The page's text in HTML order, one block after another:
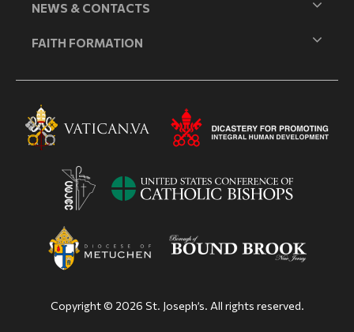
NEWS & CONTACTS
FAITH FORMATION
Copyright © 2026 St. Joseph’s. All rights reserved.